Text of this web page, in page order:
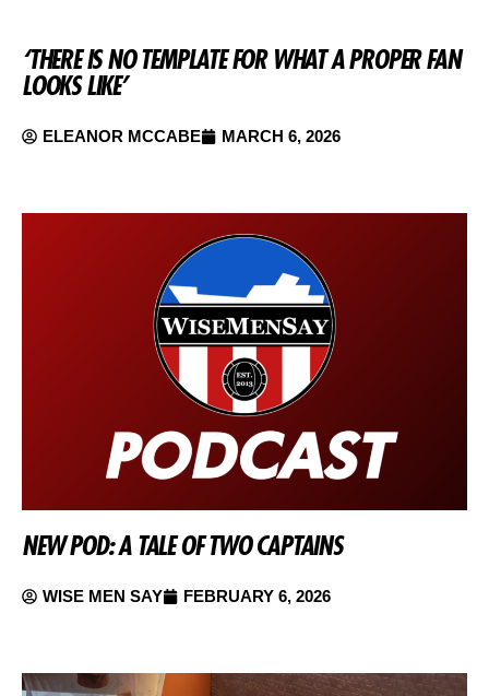
‘THERE IS NO TEMPLATE FOR WHAT A PROPER FAN
LOOKS LIKE’
ELEANOR MCCABE MARCH 6, 2026
NEW POD: A TALE OF TWO CAPTAINS
WISE MEN SAY FEBRUARY 6, 2026